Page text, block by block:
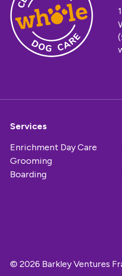
Services
Enrichment Day Care
Grooming
Boarding
© 2026 Barkley Ventures